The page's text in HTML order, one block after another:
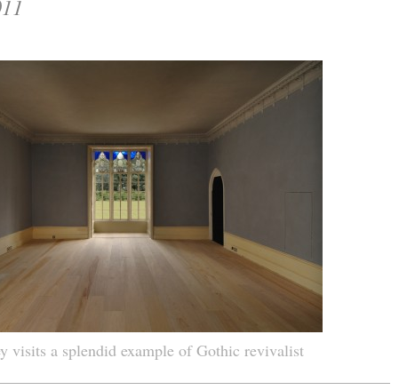
visits a splendid example of Gothic revivalist